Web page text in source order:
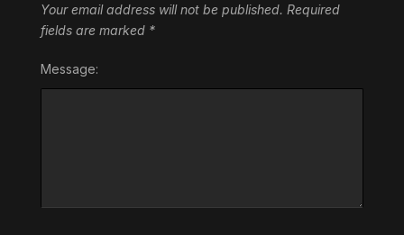
Your email address will not be published. Required
fields are marked *
Message: